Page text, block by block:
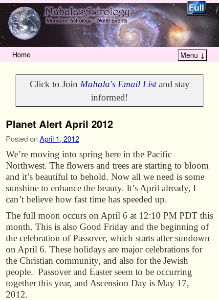
Home Menu ↓
Click to Join Mahala's Email Listand stay
informed!
Planet Alert April 2012
Posted onApril 1, 2012
We’re moving into spring here in the Pacific
Northwest. The flowers and trees are starting to bloom
and it’s beautiful to behold. Now all we need is some
sunshine to enhance the beauty. It’s April already, I
can’t believe how fast time has speeded up.
The full moon occurs on April 6 at 12:10 PM PDT this
month. This is also Good Friday and the beginning of
the celebration of Passover, which starts after sundown
on April 6. These holidays are major celebrations for
the Christian community, and also for the Jewish
people. Passover and Easter seem to be occurring
together this year, and Ascension Day is May 17,
2012.